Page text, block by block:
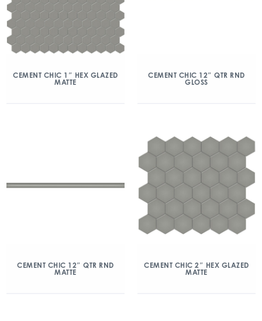
CEMENT CHIC 1″ HEX GLAZED
MATTE
CEMENT CHIC 12″ QTR RND
GLOSS
CEMENT CHIC 12″ QTR RND
MATTE
CEMENT CHIC 2″ HEX GLAZED
MATTE